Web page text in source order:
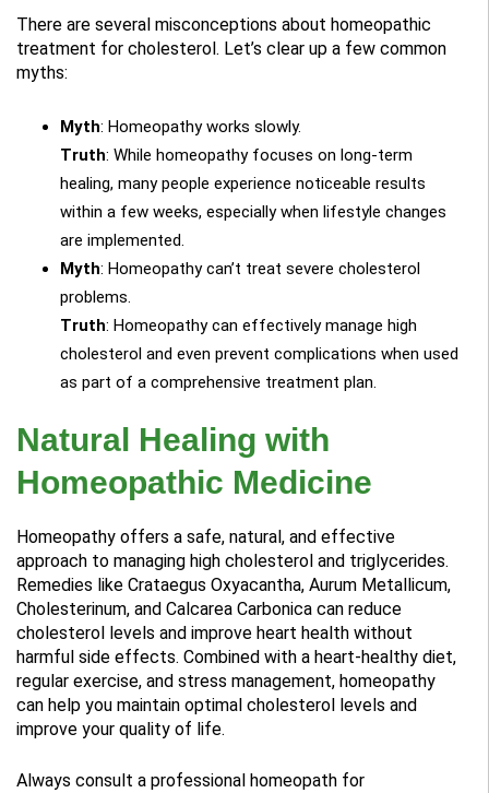
There are several misconceptions about homeopathic
treatment for cholesterol. Let’s clear up a few common
myths:
Myth: Homeopathy works slowly.
Truth: While homeopathy focuses on long-term
healing, many people experience noticeable results
within a few weeks, especially when lifestyle changes
are implemented.
Myth: Homeopathy can’t treat severe cholesterol
problems.
Truth: Homeopathy can effectively manage high
cholesterol and even prevent complications when used
as part of a comprehensive treatment plan.
Natural Healing with
Homeopathic Medicine
Homeopathy offers a safe, natural, and effective
approach to managing high cholesterol and triglycerides.
Remedies like Crataegus Oxyacantha, Aurum Metallicum,
Cholesterinum, and Calcarea Carbonica can reduce
cholesterol levels and improve heart health without
harmful side effects. Combined with a heart-healthy diet,
regular exercise, and stress management, homeopathy
can help you maintain optimal cholesterol levels and
improve your quality of life.
Always consult a professional homeopath for